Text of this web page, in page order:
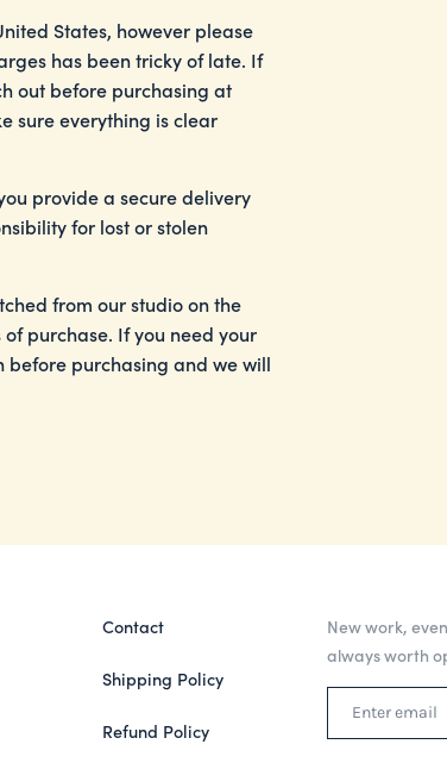
States, however please
has been tricky of late. If
out before purchasing at
sure everything is clear
provide a secure delivery
for lost or stolen
from our studio on the
purchase. If you need your
purchasing and we will
Contact
Shipping Policy
Refund Policy
New work,
always worth